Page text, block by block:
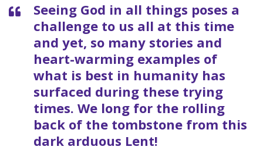
Seeing God in all things poses a
challenge to us all at this time
and yet, so many stories and
heart-warming examples of
what is best in humanity has
surfaced during these trying
times. We long for the rolling
back of the tombstone from this
dark arduous Lent!